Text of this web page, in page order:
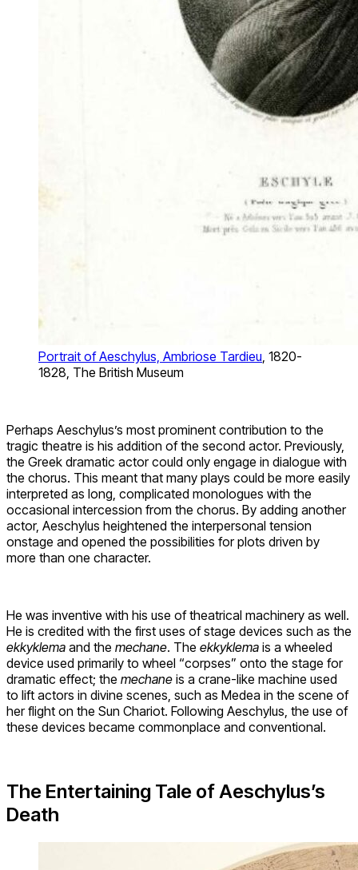
Portrait of Aeschylus, Ambriose Tardieu , 1820-
1828, The British Museum
Perhaps Aeschylus’s most prominent contribution to the
tragic theatre is his addition of the second actor. Previously,
the Greek dramatic actor could only engage in dialogue with
the chorus. This meant that many plays could be more easily
interpreted as long, complicated monologues with the
occasional intercession from the chorus. By adding another
actor, Aeschylus heightened the interpersonal tension
onstage and opened the possibilities for plots driven by
more than one character.
He was inventive with his use of theatrical machinery as well.
He is credited with the first uses of stage devices such as the
ekkyklema and the mechane. The ekkyklema is a wheeled
device used primarily to wheel “corpses” onto the stage for
dramatic effect; the mechane is a crane-like machine used
to lift actors in divine scenes, such as Medea in the scene of
her flight on the Sun Chariot. Following Aeschylus, the use of
these devices became commonplace and conventional.
The Entertaining Tale of Aeschylus’s
Death